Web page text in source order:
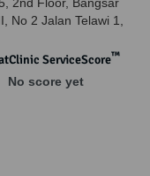
No 2 Jalan Telawi 1,
ServiceScore™
No score yet